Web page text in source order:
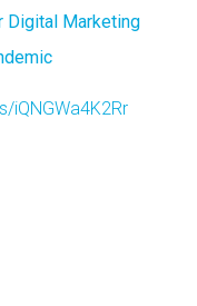
Digital Marketing
iQNGWa4K2Rr